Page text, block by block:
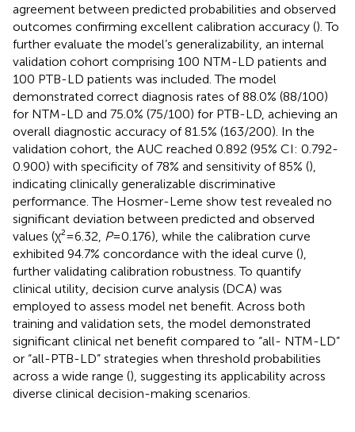
agreement between predicted probabilities and observed
outcomes confirming excellent calibration accuracy (). To
further evaluate the model’s generalizability, an internal
validation cohort comprising 100 NTM-LD patients and
100 PTB-LD patients was included. The model
demonstrated correct diagnosis rates of 88.0% (88/100)
for NTM-LD and 75.0% (75/100) for PTB-LD, achieving an
overall diagnostic accuracy of 81.5% (163/200). In the
validation cohort, the AUC reached 0.892 (95% CI: 0.792-
0.900) with specificity of 78% and sensitivity of 85% (),
indicating clinically generalizable discriminative
performance. The Hosmer-Leme show test revealed no
significant deviation between predicted and observed
values (χ²=6.32, P=0.176), while the calibration curve
exhibited 94.7% concordance with the ideal curve (),
further validating calibration robustness. To quantify
clinical utility, decision curve analysis (DCA) was
employed to assess model net benefit. Across both
training and validation sets, the model demonstrated
significant clinical net benefit compared to “all- NTM-LD”
or “all-PTB-LD” strategies when threshold probabilities
across a wide range (), suggesting its applicability across
diverse clinical decision-making scenarios.